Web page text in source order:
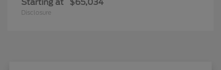
Starting at $65,034
Disclosure